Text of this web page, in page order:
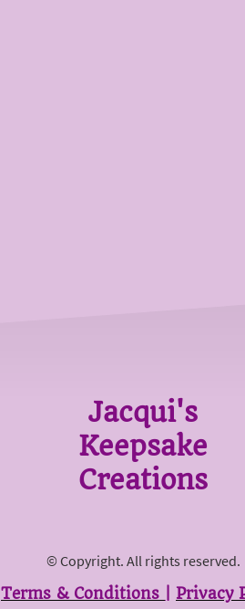
Jacqui's
Keepsake
Creations
© Copyright. All rights reserved.
Terms & Conditions
Privacy